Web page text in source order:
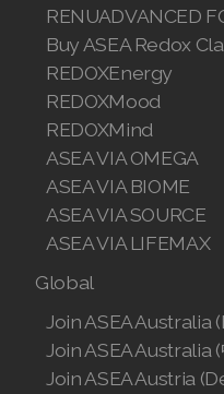
RENUADVANCED
Buy ASEA Redox
REDOXEnergy
REDOXMood
REDOXMind
ASEA VIA OMEGA
ASEA VIA BIOME
ASEA VIA SOURCE
ASEA VIA LIFEMAX
Global
Join ASEA Australia
Join ASEA Australia
Join ASEA Austria
Join ASEA Malaysia (English)
Join ASEA Malaysia (中文)
Join ASEA Mexico (Español)
Join ASEA New Zealand
Join ASEA Philippines
Join ASEA Poland (English)